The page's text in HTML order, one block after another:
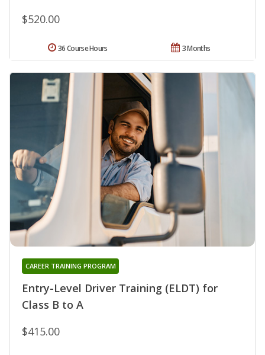
$520.00
3 Months
36 Course Hours
Entry-Level Driver Training (ELDT) for
Class B to A
CAREER TRAINING PROGRAM
$415.00